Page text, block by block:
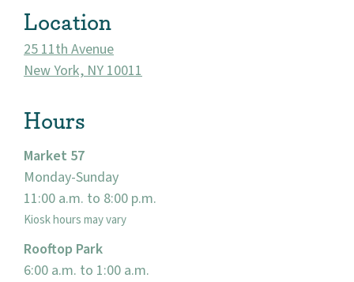
Location
25 11th Avenue
New York, NY 10011
Hours
Market 57
Monday-Sunday
11:00 a.m. to 8:00 p.m.
Kiosk hours may vary
Rooftop Park
6:00 a.m. to 1:00 a.m.